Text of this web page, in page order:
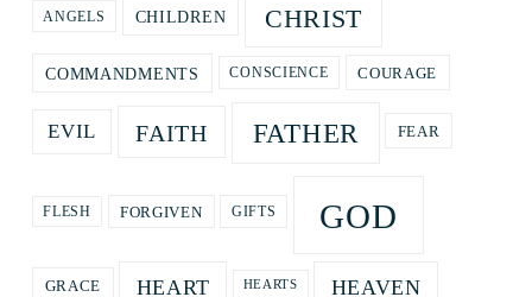
ANGELS CHILDREN CHRIST
COMMANDMENTS CONSCIENCE COURAGE
EVIL FAITH FATHER FEAR
FLESH FORGIVEN GIFTS GOD
GRACE HEART HEARTS HEAVEN